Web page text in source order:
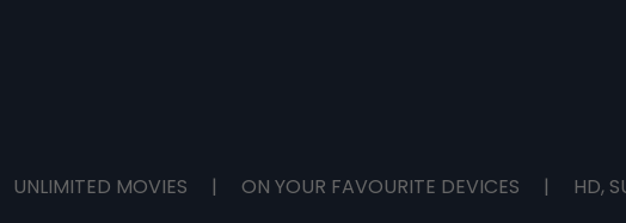
UNLIMITED MOVIES | ON YOUR FAVOURITE DEVICES | HD,